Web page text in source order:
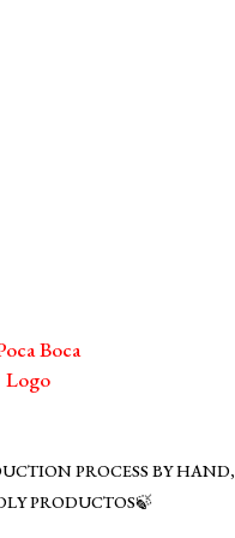
PROCESS BY HAND,
PRODUCTOS🍃